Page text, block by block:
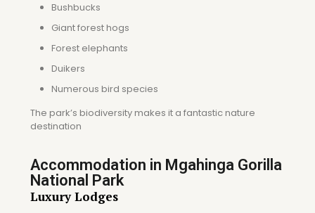
Bushbucks
Giant forest hogs
Forest elephants
Duikers
Numerous bird species
The park’s biodiversity makes it a fantastic nature
destination
Accommodation in Mgahinga Gorilla
National Park
Luxury Lodges